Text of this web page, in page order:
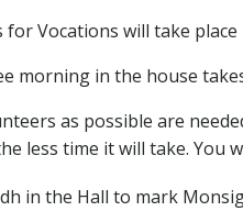
Vocations will take place
morning in the house
as possible are
less time it will take. You
in the Hall to mark